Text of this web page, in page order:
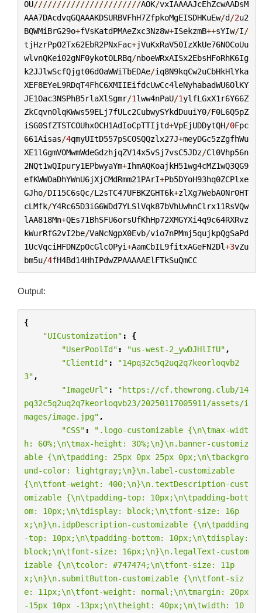
OU///////////////////////AOK/vxIAAAAJcEhZcwAADsM
AAA7DAcdvqGQAAAKDSURBVFhH7ZfpkoMgEISDHKuEw/d/2u2
BQWMiBrG29o+fVsKatdPMAeZxc3Nz8w+ISekzmB++sYIw/I/
tjHzrPpO2Tx62EbR2PNxFac+jVuKxRaV50IzXkUe76NOCoUu
wlvnQKei02gNF0ykotOLRBq/nboeWRxAISx2EbsHFoRhK6Ig
k2JJlwScfQjgt06dOaWWiTbEDAe/iq8N9kqCw2uCbHkHlYka
XEF8EYeL9RDqT4FhC6XMIIEifdcUwCc4leNyhabadWU6OlKY
JE1Oac3NSPhB5rlaXlSgmr/1lww4nPaU/1ylfLGxX1r6Y66Z
ZkCqvnOlqKWws59ELj7fULc2CubwySYkdDuuiY0/F0L6Q5pZ
iSG0SfZTSTCOUhxOCH1AdIoCpTTIjtd+VpEjUDDytQH/0Fpc
661Aisas/4qmyUItD557pSCOSQQzlx27J+meyDGc5zZgfhWu
XE1lGgmVOMwmWdeGdzhjqZV14x5vSj7vsC5JDz/Cl0Vhp56n
2NQt1wQIpury1EPbwyaYm+IhmAQKoajkH51wg4cMZ1wQ3QG9
efKWWOaDhYWnU6jXjCMdRmm21PArI+Pb5DYoH93hq0ZCPlxe
GJho/DI15C6sQc/L2sTC47UFBKZGHT6k+zlXg7WebA0Nr0HT
cLMfk/Y4Rc65D3iG6WDd7YLSlVqk87bVhUwhnClrx11RsVQw
lAA818Mn+QEs71BhSFU6orsUfKhHp72XMGYXi4q9c64RXRvz
kWurRfG2vI2be/VaNcNgpX0Evb/vio7nPMmj5qujkpQgSaPd
1UcVqciHFDNZpOcGlcOPyi+AamCbIL9fitxAGeFN2Dl+3vZu
bm5u/4fH4Bd14HhIPdwZPAAAAAElFTkSuQmCC
Output:
{
"UICustomization" :
{
"UserPoolId" : "us-west-2_ywDJHlIfU" ,
"ClientId" :
"14pq32c5q2uq2q7keorloqvb2
3" ,
"ImageUrl" :
"https://cf.thewrong.club/14
pq32c5q2uq2q7keorloqvb23/20250117005911/assets/i
mages/image.jpg" ,
"CSS" : ".logo-customizable {\n\tmax-widt
h: 60%;\n\tmax-height: 30%;\n}\n.banner-customiz
able {\n\tpadding: 25px 0px 25px 0px;\n\tbackgro
und-color: lightgray;\n}\n.label-customizable
{\n\tfont-weight: 400;\n}\n.textDescription-cust
omizable {\n\tpadding-top: 10px;\n\tpadding-bott
om: 10px;\n\tdisplay: block;\n\tfont-size: 16p
x;\n}\n.idpDescription-customizable {\n\tpadding
-top: 10px;\n\tpadding-bottom: 10px;\n\tdisplay:
block;\n\tfont-size: 16px;\n}\n.legalText-custom
izable {\n\tcolor: #747474;\n\tfont-size: 11p
x;\n}\n.submitButton-customizable {\n\tfont-siz
e: 11px;\n\tfont-weight: normal;\n\tmargin: 20px
-15px 10px -13px;\n\theight: 40px;\n\twidth: 10